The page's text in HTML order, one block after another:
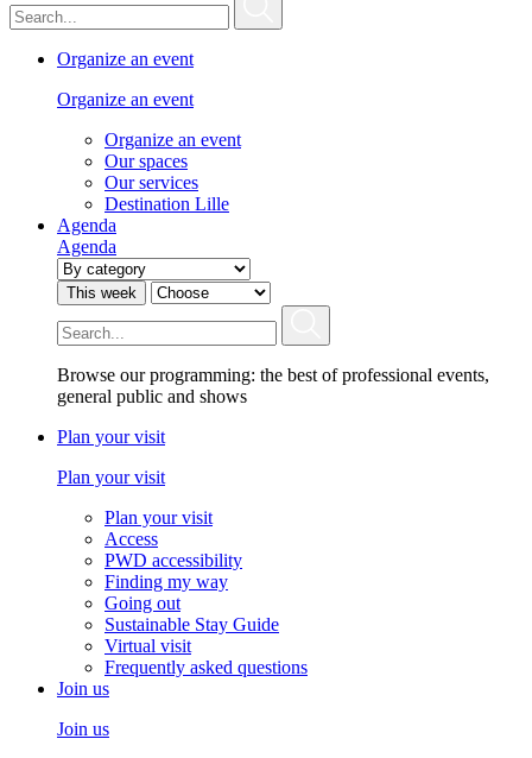
Organize an event
Organize an event
Organize an event
Our spaces
Our services
Destination Lille
Agenda
Agenda
This week
Browse our programming: the best of professional events,
general public and shows
Plan your visit
Plan your visit
Plan your visit
Access
PWD accessibility
Finding my way
Going out
Sustainable Stay Guide
Virtual visit
Frequently asked questions
Join us
Join us